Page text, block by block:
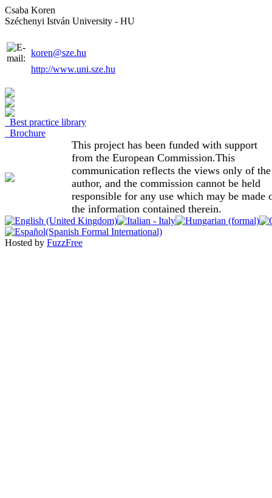
Csaba Koren
Széchenyi István University - HU
koren@sze.hu
http://www.uni.sze.hu
Best practice library
Brochure
This project has been funded with support
from the European Commission.This
communication reflects the views only of the
author, and the commission cannot be held
responsible for any use which may be made
the information contained therein.
Hosted by FuzzFree